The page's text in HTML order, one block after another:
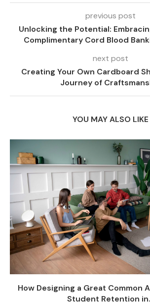
previous post
Unlocking the Potential:
Complimentary Cord Blood
next post
Creating Your Own Cardboard
Journey of
YOU MAY ALSO LIKE
How Designing a Great Common
Student Retention